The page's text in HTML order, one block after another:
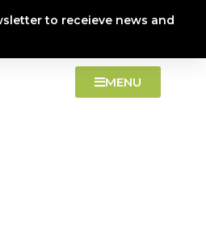
to receieve news and
MENU